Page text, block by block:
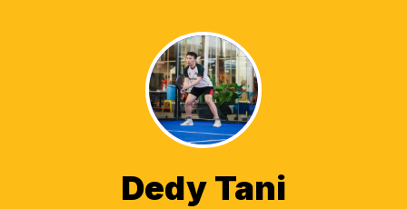
Dedy Tani